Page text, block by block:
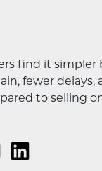
find it simpler
fewer delays,
to selling